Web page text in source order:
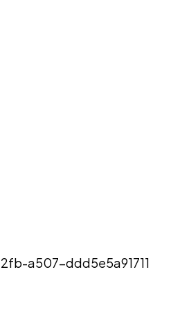
a507-ddd5e5a91711